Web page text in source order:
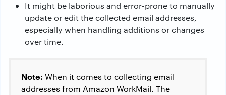
It might be laborious and error-prone to manually
update or edit the collected email addresses,
especially when handling additions or changes
over time.
Note: When it comes to collecting email
addresses from Amazon WorkMail. The